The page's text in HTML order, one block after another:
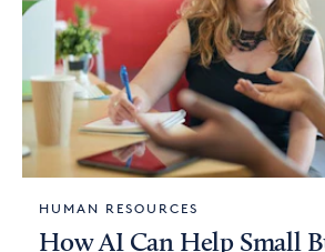
HUMAN RESOURCES
How AI Can Help Small